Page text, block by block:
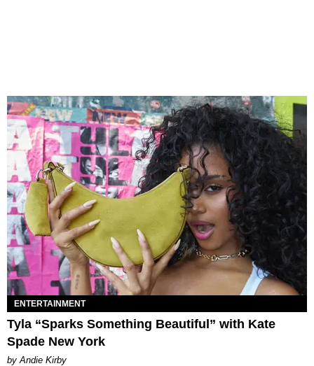
ENTERTAINMENT
Tyla “Sparks Something Beautiful” with Kate
Spade New York
by Andie Kirby